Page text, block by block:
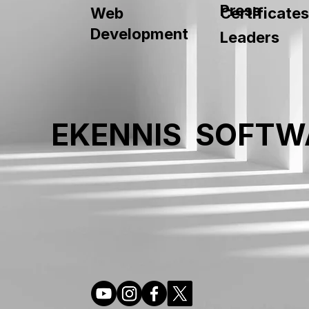
Certificates
Press
Web
Development
Leaders
EKENNIS